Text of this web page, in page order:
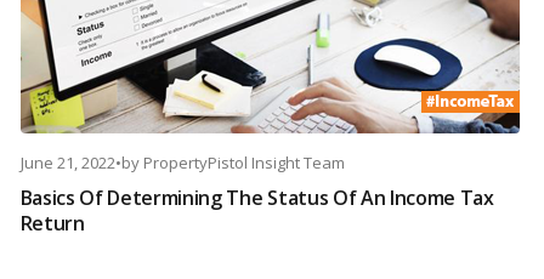
June 21, 2022•by PropertyPistol Insight Team
Basics Of Determining The Status Of An Income Tax
Return